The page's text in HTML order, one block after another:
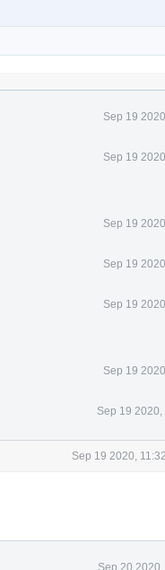
Sep 19
Sep 19
Sep 19
Sep 19
Sep 19
Sep 19
Sep 19 2020,
Sep 19 2020,
Sep 20 2020,